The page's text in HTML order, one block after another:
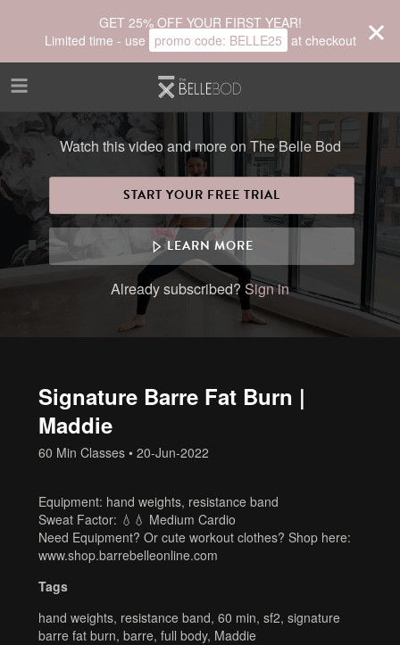
GET 25% OFF YOUR FIRST YEAR!
Limited time - use promo code: BELLE25 at checkout
Watch this video and more on The Belle Bod
START YOUR FREE TRIAL
LEARN MORE
Already subscribed? Sign in
Signature Barre Fat Burn |
Maddie
60 Min Classes • 20-Jun-2022
Equipment: hand weights, resistance band
Sweat Factor: 💧💧 Medium Cardio
Need Equipment? Or cute workout clothes? Shop here:
www.shop.barrebelleonline.com
Tags
hand weights, resistance band, 60 min, sf2, signature
barre fat burn, barre, full body, Maddie